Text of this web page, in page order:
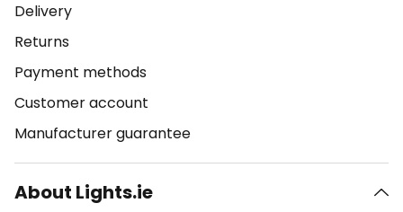
Delivery
Returns
Payment methods
Customer account
Manufacturer guarantee
About Lights.ie